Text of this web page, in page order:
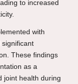
to increased
with
These findings
as a
joint health during